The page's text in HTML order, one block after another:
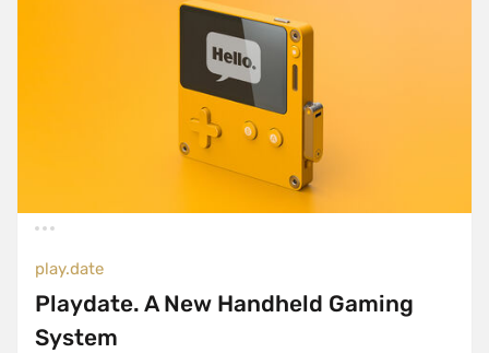
play.date
Playdate. A New Handheld Gaming
System